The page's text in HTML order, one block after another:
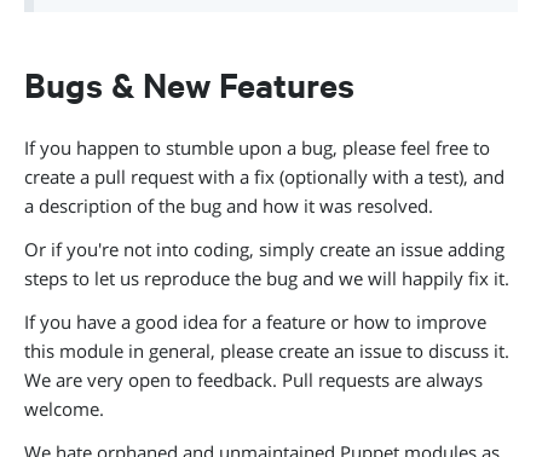
Bugs & New Features
If you happen to stumble upon a bug, please feel free to
create a pull request with a fix (optionally with a test), and
a description of the bug and how it was resolved.
Or if you're not into coding, simply create an issue adding
steps to let us reproduce the bug and we will happily fix it.
If you have a good idea for a feature or how to improve
this module in general, please create an issue to discuss it.
We are very open to feedback. Pull requests are always
welcome.
We hate orphaned and unmaintained Puppet modules as